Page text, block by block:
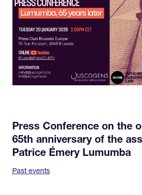
Press Conference on the
65th anniversary of the
Patrice Émery Lumumba
Past events